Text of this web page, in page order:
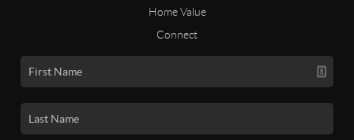
Home Value
Connect